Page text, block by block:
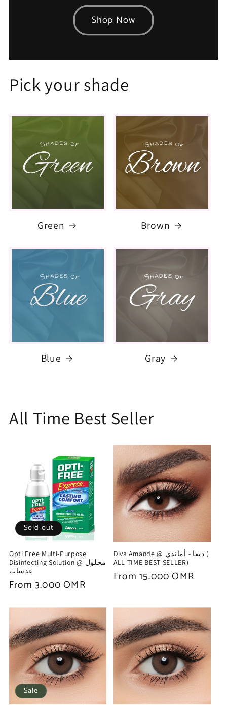
Shop Now
Pick your shade
Green Brown
Blue Gray
All Time Best Seller
Sold out
Opti Free Multi-Purpose
Disinfecting Solution @ محلول
عدسات
Regular
From 3.000 OMR
Diva Amande @ ديفا - أماندي (
ALL TIME BEST SELLER)
Regular
From 15.000 OMR
Sale